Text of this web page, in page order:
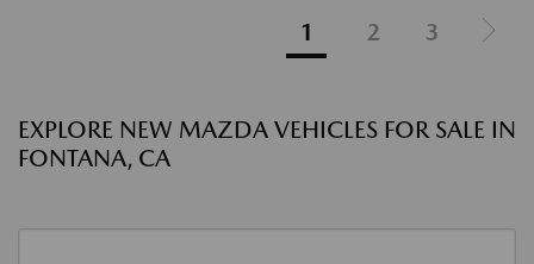
1 2 3
EXPLORE NEW MAZDA VEHICLES FOR SALE IN
FONTANA, CA